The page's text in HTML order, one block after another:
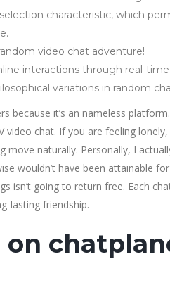
characteristic, which
video chat adventure!
interactions through real-
variations in random
because it’s an nameless
chat. If you are feeling
naturally. Personally, I
wouldn’t have been attainable
isn’t going to return free. Each
lasting friendship.
on